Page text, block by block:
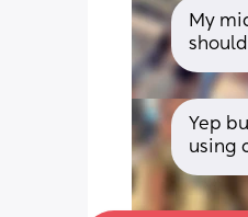
My
Yep
using